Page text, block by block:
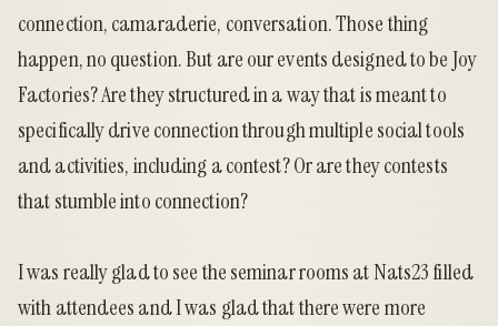
connection, camaraderie, conversation. Those thing
happen, no question. But are our events designed to be Joy
Factories? Are they structured in a way that is meant to
specifically drive connection through multiple social tools
and activities, including a contest? Or are they contests
that stumble into connection?
I was really glad to see the seminar rooms at Nats23 filled
with attendees and I was glad that there were more